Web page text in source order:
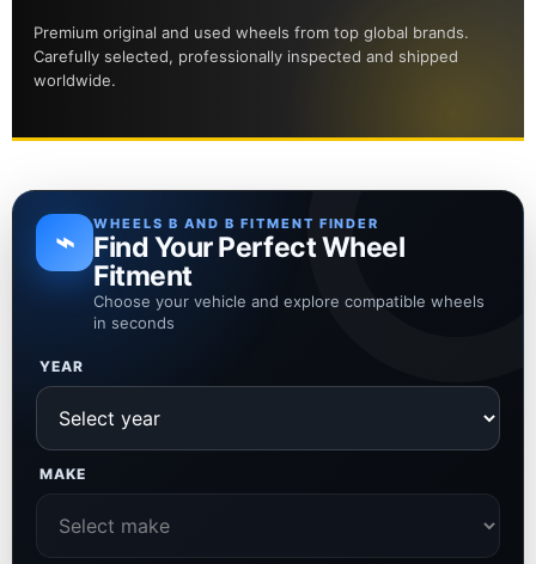
Premium original and used wheels from top global brands.
Carefully selected, professionally inspected and shipped
worldwide.
⌁ WHEELS B AND B FITMENT FINDER
Find Your Perfect Wheel
Fitment
Choose your vehicle and explore compatible wheels
in seconds
YEAR
MAKE